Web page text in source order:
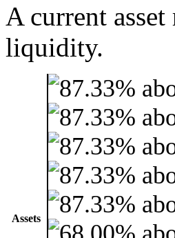
A current
liquidity.
Assets